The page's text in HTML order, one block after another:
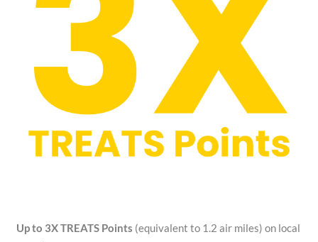
Up to 3X TREATS Points (equivalent to 1.2 air miles) on local